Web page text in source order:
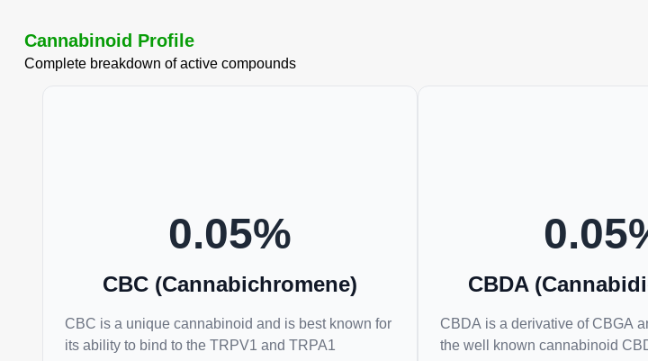
Cannabinoid Profile
Complete breakdown of active compounds
0.05%
CBC (Cannabichromene)
CBC is a unique cannabinoid and is best known for
its ability to bind to the TRPV1 and TRPA1
0.05
CBDA
CBDA is a derivative of CBGA
the well known cannabinoid